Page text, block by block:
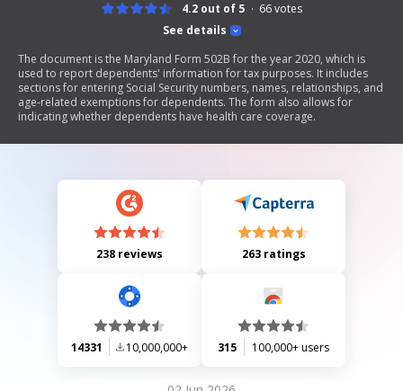
See details
4.2 out of 5 66votes
The document is the Maryland Form 502B for the year 2020, which is
used to report dependents' information for tax purposes. It includes
sections for entering Social Security numbers, names, relationships, and
age-related exemptions for dependents. The form also allows for
indicating whether dependents have health care coverage.
238 reviews 263 ratings
14331 10,000,000+ 315 100,000+ users